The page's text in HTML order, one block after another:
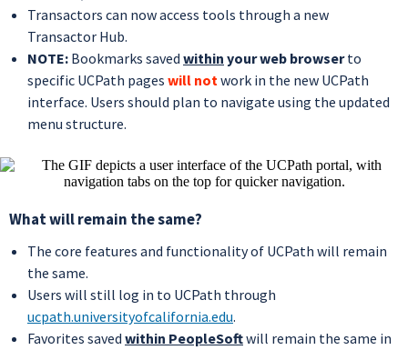
Transactors can now access tools through a new
Transactor Hub.
NOTE: Bookmarks saved within your web browserto
specific UCPath pages will notwork in the new UCPath
interface. Users should plan to navigate using the updated
menu structure.
What will remain the same?
The core features and functionality of UCPath will remain
the same.
Users will still log in to UCPath through
ucpath.universityofcalifornia.edu.
Favorites saved within PeopleSoftwill remain the same in